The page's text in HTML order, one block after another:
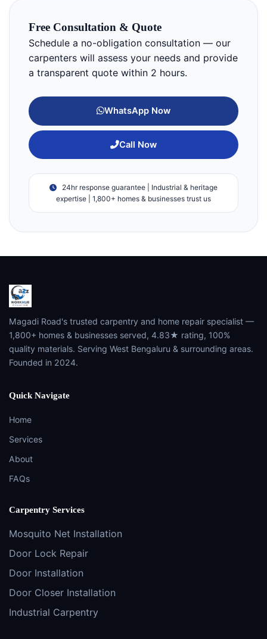
Free Consultation & Quote
Schedule a no-obligation consultation — our
carpenters will assess your needs and provide
a transparent quote within 2 hours.
WhatsApp Now
Call Now
24hr response guarantee | Industrial & heritage
expertise | 1,800+ homes & businesses trust us
Magadi Road's trusted carpentry and home repair specialist —
1,800+ homes & businesses served, 4.83★ rating, 100%
quality materials. Serving West Bengaluru & surrounding areas.
Founded in 2024.
Quick Navigate
Home
Services
About
FAQs
Carpentry Services
Mosquito Net Installation
Door Lock Repair
Door Installation
Door Closer Installation
Industrial Carpentry